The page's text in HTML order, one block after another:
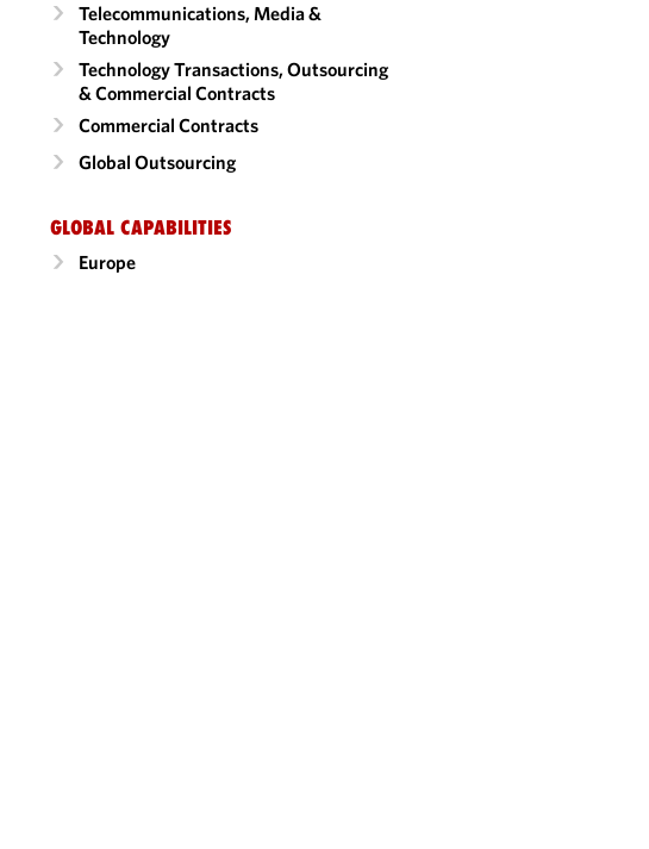
Telecommunications, Media &
Technology
Technology Transactions, Outsourcing
& Commercial Contracts
Commercial Contracts
Global Outsourcing
GLOBAL CAPABILITIES
Europe